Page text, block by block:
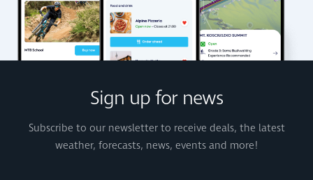
Sign up for news
Subscribe to our newsletter to receive deals, the latest
weather, forecasts, news, events and more!